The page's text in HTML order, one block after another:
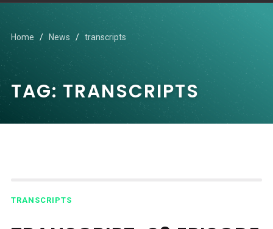
Home News transcripts
TAG: TRANSCRIPTS
TRANSCRIPTS